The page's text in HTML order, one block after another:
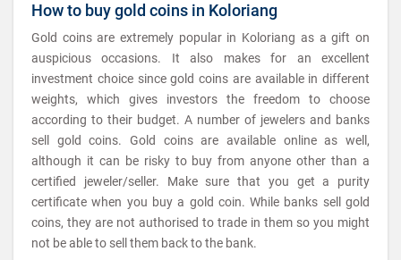
How to buy gold coins in Koloriang
Gold coins are extremely popular in Koloriang as a gift on
auspicious occasions. It also makes for an excellent
investment choice since gold coins are available in different
weights, which gives investors the freedom to choose
according to their budget. A number of jewelers and banks
sell gold coins. Gold coins are available online as well,
although it can be risky to buy from anyone other than a
certified jeweler/seller. Make sure that you get a purity
certificate when you buy a gold coin. While banks sell gold
coins, they are not authorised to trade in them so you might
not be able to sell them back to the bank.